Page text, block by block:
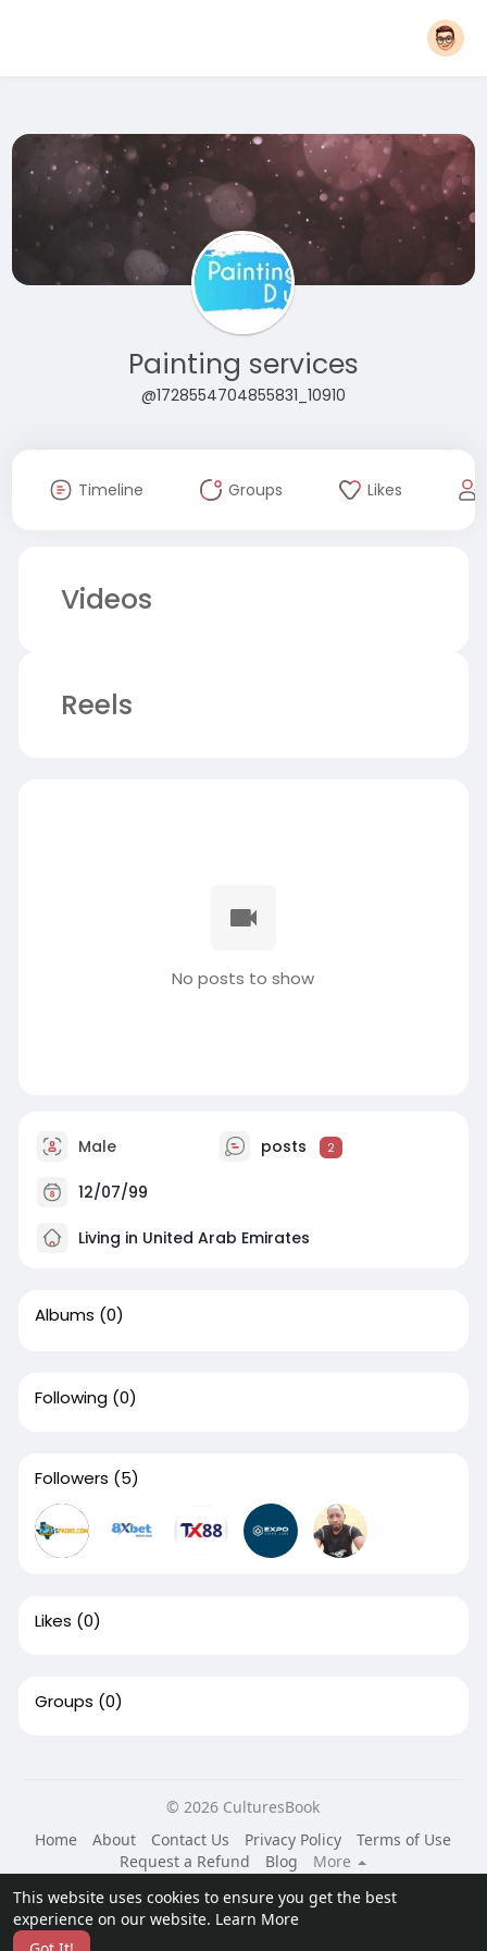
This website uses cookies to ensure you get the best
experience on our website. Learn More
Painting services
@1728554704855831_10910
Timeline Groups Likes
Videos
Reels
No posts to show
Male posts 2
12/07/99
Living in United Arab Emirates
Albums (0)
Following (0)
Followers (5)
Likes (0)
Groups (0)
© 2026 CulturesBook
Home
About Contact Us Privacy Policy
Terms of Use
Request a Refund
Blog
More
Language